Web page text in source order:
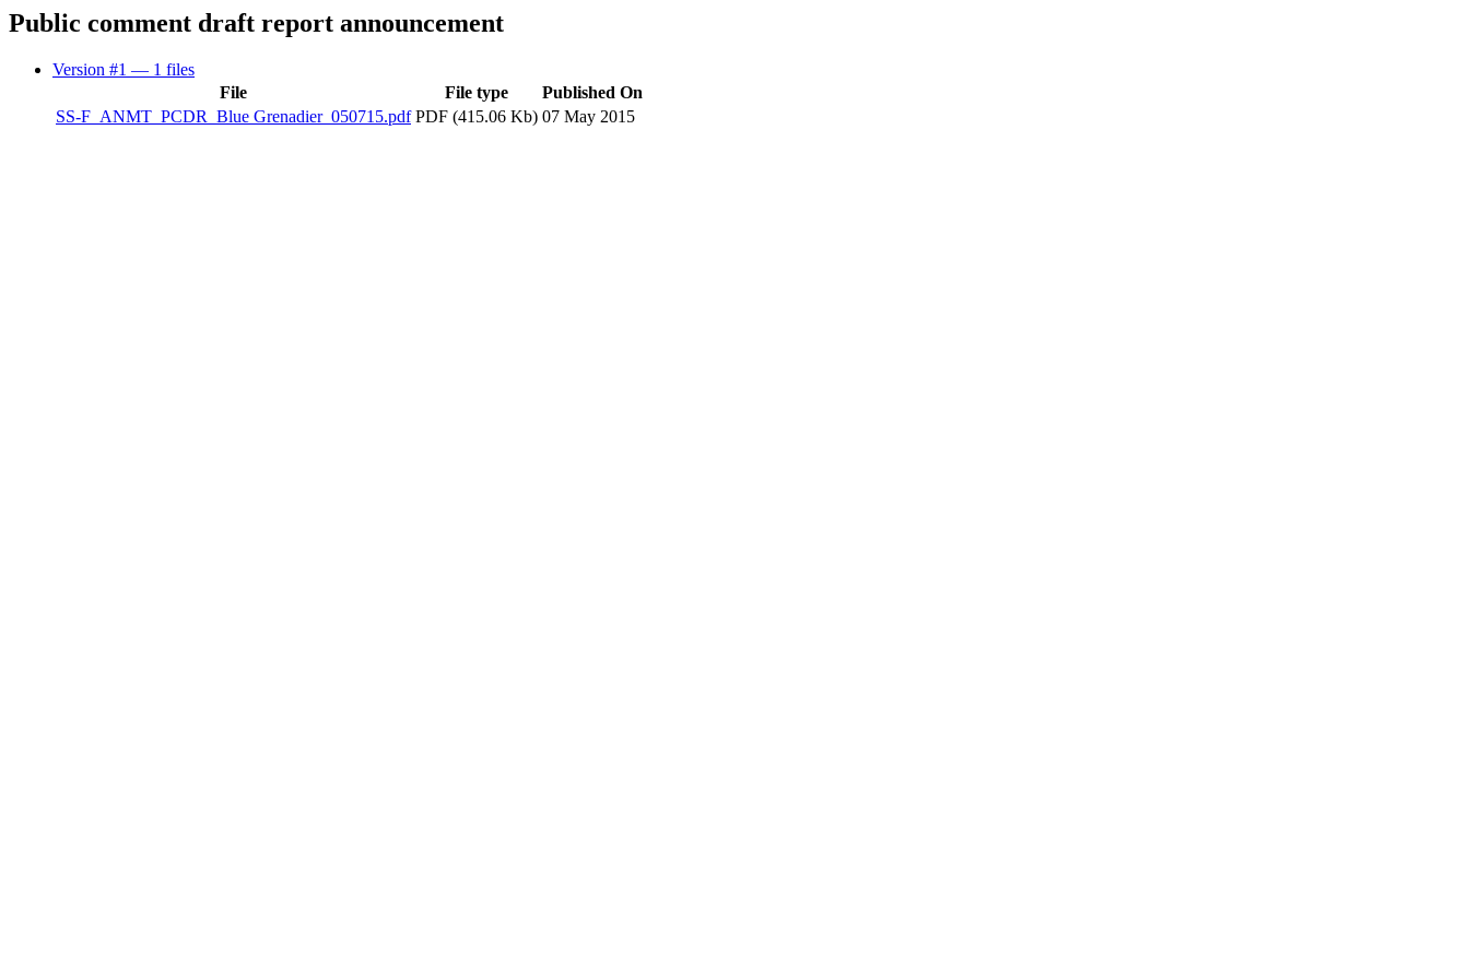
Public comment draft report announcement
Version #1 — 1 files
File
File type
Published On
SS-F_ANMT_PCDR_Blue Grenadier_050715.pdf PDF (415.06 Kb) 07 May 2015